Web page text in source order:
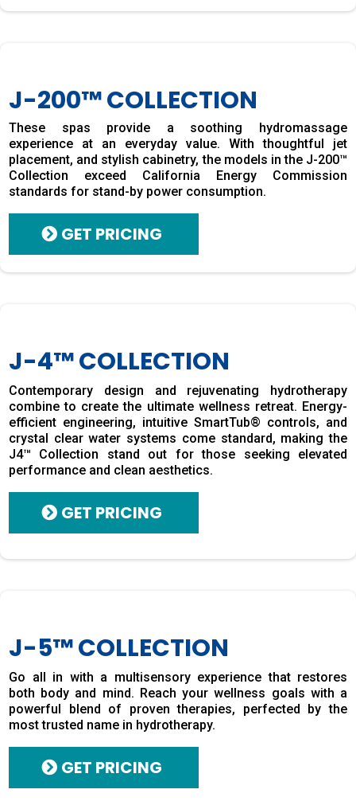
J-200™ COLLECTION
These spas provide a soothing hydromassage
experience at an everyday value. With thoughtful jet
placement, and stylish cabinetry, the models in the J-200™
Collection exceed California Energy Commission
standards for stand-by power consumption.
GET PRICING
J-4™ COLLECTION
Contemporary design and rejuvenating hydrotherapy
combine to create the ultimate wellness retreat. Energy-
efficient engineering, intuitive SmartTub® controls, and
crystal clear water systems come standard, making the
J4™ Collection stand out for those seeking elevated
performance and clean aesthetics.
GET PRICING
J-5™ COLLECTION
Go all in with a multisensory experience that restores
both body and mind. Reach your wellness goals with a
powerful blend of proven therapies, perfected by the
most trusted name in hydrotherapy.
GET PRICING